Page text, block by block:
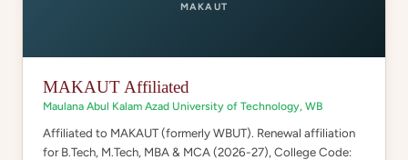
MAKAUT
MAKAUT Affiliated
Maulana Abul Kalam Azad University of Technology, WB
Affiliated to MAKAUT (formerly WBUT). Renewal affiliation
for B.Tech, M.Tech, MBA & MCA (2026-27), College Code: